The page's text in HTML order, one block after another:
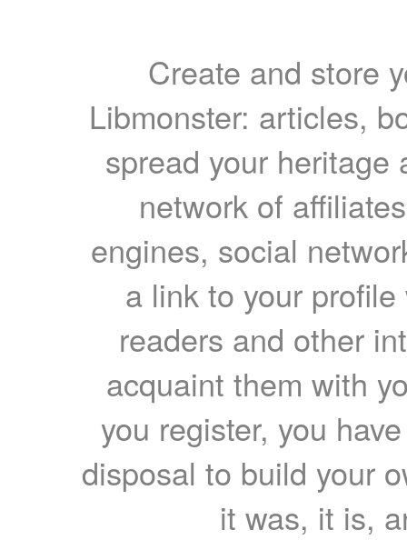
Create and store
Libmonster: articles,
spread your heritage
network of
engines, social
a link to your
readers and other
acquaint them with
you register, you
disposal to build your
it was, it is,